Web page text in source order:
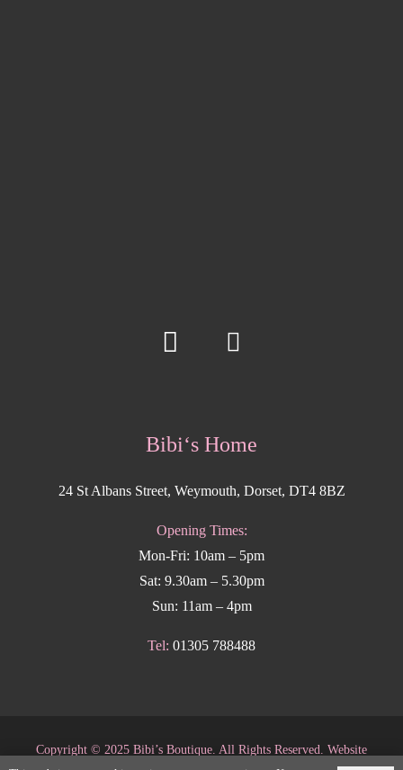
Bibi‘s Home
24 St Albans Street, Weymouth, Dorset, DT4 8BZ
Opening Times:
Mon-Fri: 10am – 5pm
Sat: 9.30am – 5.30pm
Sun: 11am – 4pm
Tel: 01305 788488
Copyright © 2025 Bibi’s Boutique. All Rights Reserved. Website